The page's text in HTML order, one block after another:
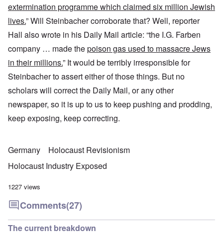
extermination programme which claimed six million Jewish
lives.” Will Steinbacher corroborate that? Well, reporter
Hall also wrote in his Daily Mail article: “the I.G. Farben
company … made thepoison gas used to massacre Jews
in their millions.” It would be terribly irresponsible for
Steinbacher to assert either of those things. But no
scholars will correct the Daily Mail, or any other
newspaper, so it is up to us to keep pushing and prodding,
keep exposing, keep correcting.
Germany
Holocaust Revisionism
Holocaust Industry Exposed
1227 views
Comments(27)
The current breakdown